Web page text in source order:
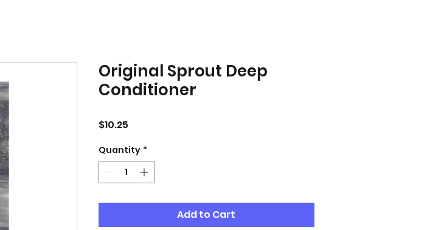
Original Sprout Deep
Conditioner
$10.25Price
Quantity *
Add to Cart